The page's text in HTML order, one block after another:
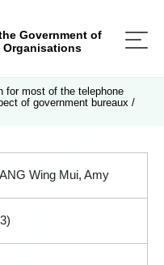
Government of
Organisations
for most of the telephone
of government bureaux /
Wing Mui, Amy